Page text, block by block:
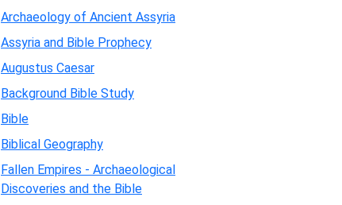
Archaeology of Ancient Assyria
Assyria and Bible Prophecy
Augustus Caesar
Background Bible Study
Bible
Biblical Geography
Fallen Empires - Archaeological
Discoveries and the Bible